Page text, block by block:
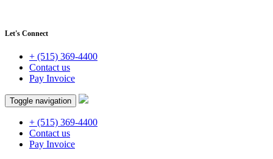
Let's Connect
+ (515) 369-4400
Contact us
Pay Invoice
Toggle navigation
+ (515) 369-4400
Contact us
Pay Invoice